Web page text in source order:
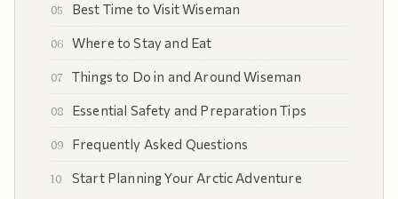
Best Time to Visit Wiseman
Where to Stay and Eat
Things to Do in and Around Wiseman
Essential Safety and Preparation Tips
Frequently Asked Questions
Start Planning Your Arctic Adventure